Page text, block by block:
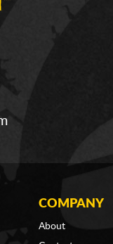
COMPANY
About